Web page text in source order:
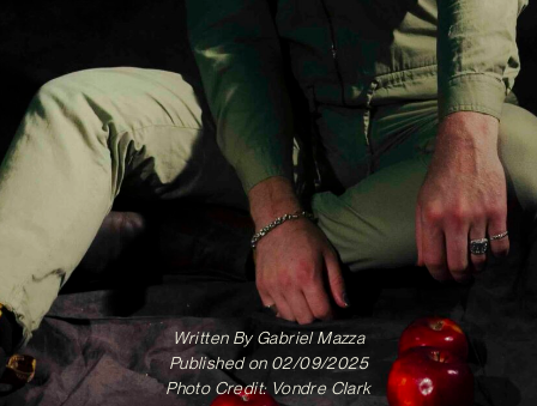
Written ByGabriel Mazza
Published on 02/09/2025
Photo Credit: Vondre Clark